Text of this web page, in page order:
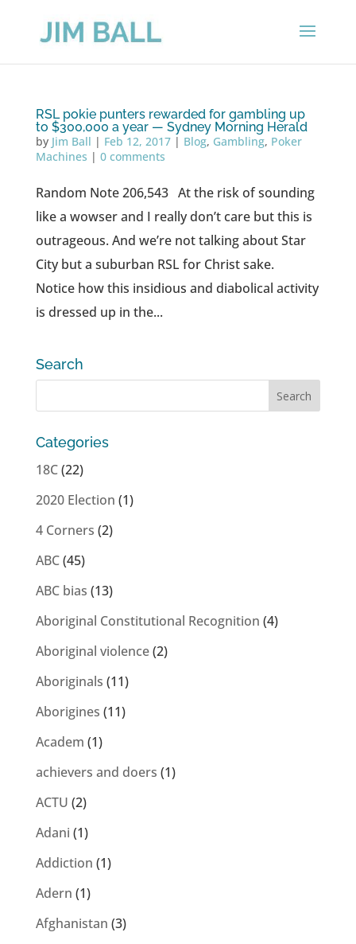
RSL pokie punters rewarded for gambling up
to $300,000 a year — Sydney Morning Herald
by Jim Ball | Feb 12, 2017| Blog, Gambling, Poker
Machines | 0 comments
Random Note 206,543 At the risk of sounding
like a wowser and I really don’t care but this is
outrageous. And we’re not talking about Star
City but a suburban RSL for Christ sake.
Notice how this insidious and diabolical activity
is dressed up in the...
Search
Categories
18C(22)
2020 Election (1)
4 Corners (2)
ABC(45)
ABC bias (13)
Aboriginal Constitutional Recognition (4)
Aboriginal violence(2)
Aboriginals (11)
Aborigines (11)
Academ (1)
achievers and doers (1)
ACTU (2)
Adani (1)
Addiction (1)
Adern (1)
Afghanistan (3)